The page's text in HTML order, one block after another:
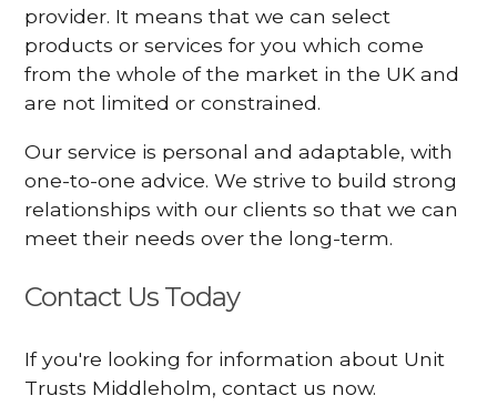
provider. It means that we can select
products or services for you which come
from the whole of the market in the UK and
are not limited or constrained.
Our service is personal and adaptable, with
one-to-one advice. We strive to build strong
relationships with our clients so that we can
meet their needs over the long-term.
Contact Us Today
If you're looking for information about Unit
Trusts Middleholm, contact us now.